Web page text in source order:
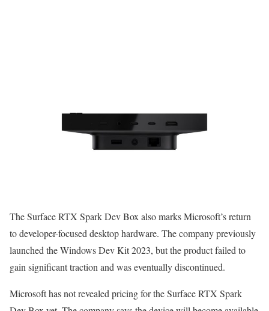
The Surface RTX Spark Dev Box also marks Microsoft’s return
to developer-focused desktop hardware. The company previously
launched the Windows Dev Kit 2023, but the product failed to
gain significant traction and was eventually discontinued.
Microsoft has not revealed pricing for the Surface RTX Spark